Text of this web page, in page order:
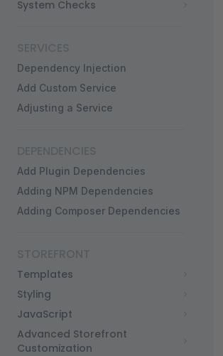
System Checks
Dependency Injection
Add Custom Service
Adjusting a Service
Add Plugin Dependencies
Adding NPM Dependencies
Adding Composer Dependencies
Templates
Styling
JavaScript
Advanced Storefront
Customization